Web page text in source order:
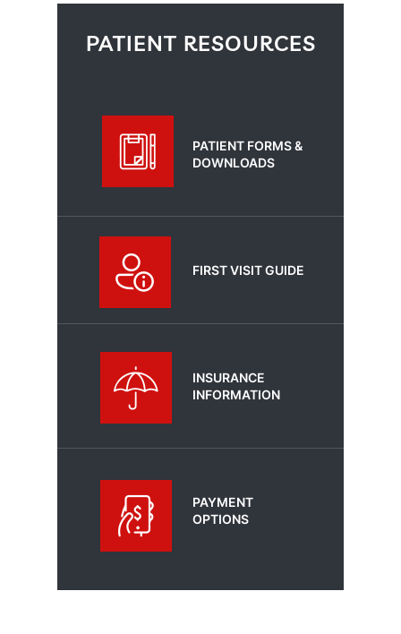
PATIENT RESOURCES
PATIENT FORMS &
DOWNLOADS
FIRST VISIT GUIDE
INSURANCE
INFORMATION
PAYMENT
OPTIONS